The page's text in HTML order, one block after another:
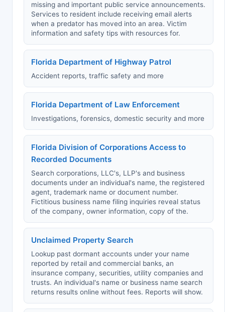
missing and important public service announcements.
Services to resident include receiving email alerts
when a predator has moved into an area. Victim
information and safety tips with resources for.
Florida Department of Highway Patrol
Accident reports, traffic safety and more
Florida Department of Law Enforcement
Investigations, forensics, domestic security and more
Florida Division of Corporations Access to
Recorded Documents
Search corporations, LLC's, LLP's and business
documents under an individual's name, the registered
agent, trademark name or document number.
Fictitious business name filing inquiries reveal status
of the company, owner information, copy of the.
Unclaimed Property Search
Lookup past dormant accounts under your name
reported by retail and commercial banks, an
insurance company, securities, utility companies and
trusts. An individual's name or business name search
returns results online without fees. Reports will show.